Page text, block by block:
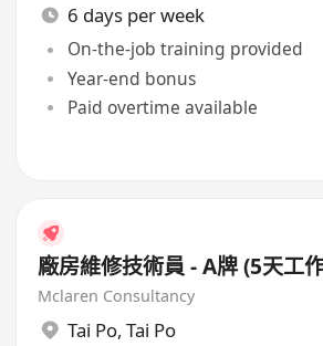
6 days per week
On-the-job training provided
Year-end bonus
Paid overtime available
廠房維修技術員 - A牌 (5天工
Mclaren Consultancy
Tai Po, Tai Po